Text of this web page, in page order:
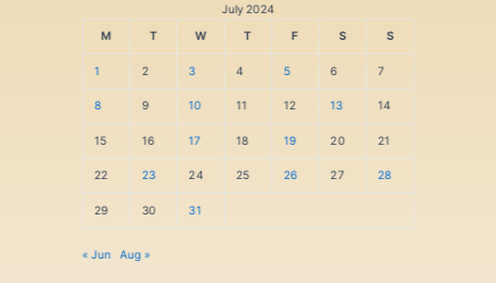
July 2024
M
T W T F S S
1 2 3 4 5 6 7
8 9 10 11 12 13 14
15 16 17 18 19 20 21
22 23 24 25 26 27 28
29 30 31
« Jun Aug »